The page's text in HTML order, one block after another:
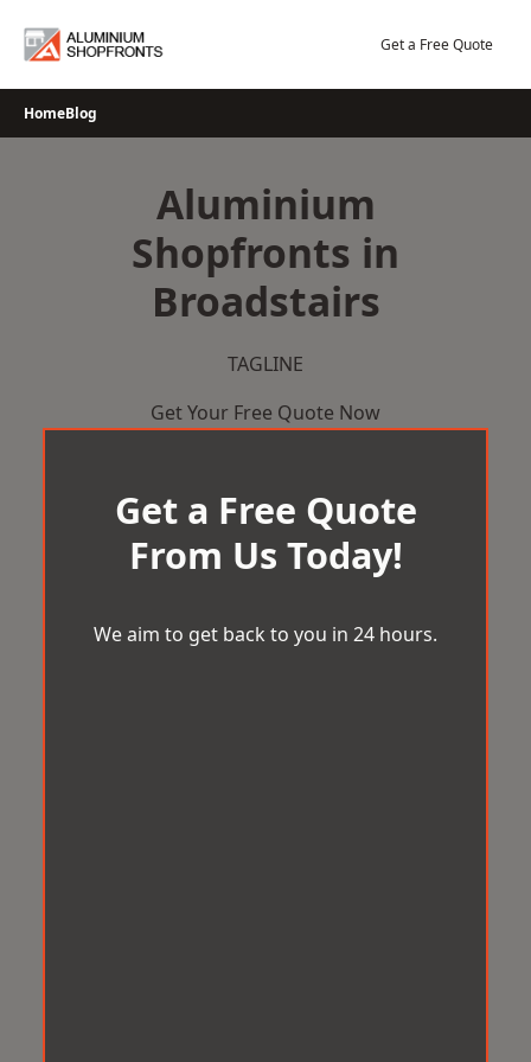
Get a Free Quote
HomeBlog
Aluminium
Shopfronts in
Broadstairs
TAGLINE
Get Your Free Quote Now
Get a Free Quote
From Us Today!
We aim to get back to you in 24 hours.